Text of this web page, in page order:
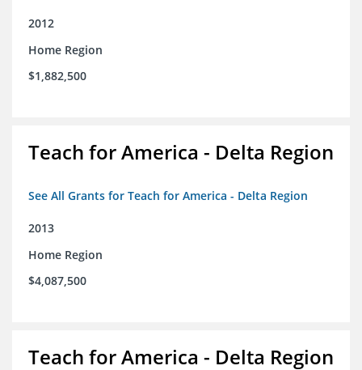
2012
Home Region
$1,882,500
Teach for America - Delta Region
See All Grants for Teach for America - Delta Region
2013
Home Region
$4,087,500
Teach for America - Delta Region